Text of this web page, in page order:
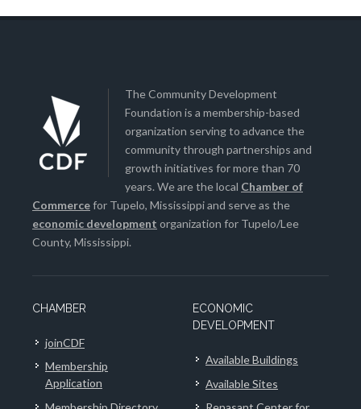
The Community Development
Foundation is a membership-based
organization serving to advance the
community through partnerships and
growth initiatives for more than 70
years. We are the local Chamber of
Commercefor Tupelo, Mississippi and serve as the
economic development organization for Tupelo/Lee
County, Mississippi.
CHAMBER
joinCDF
Membership
Application
ECONOMIC
DEVELOPMENT
Available Buildings
Available Sites